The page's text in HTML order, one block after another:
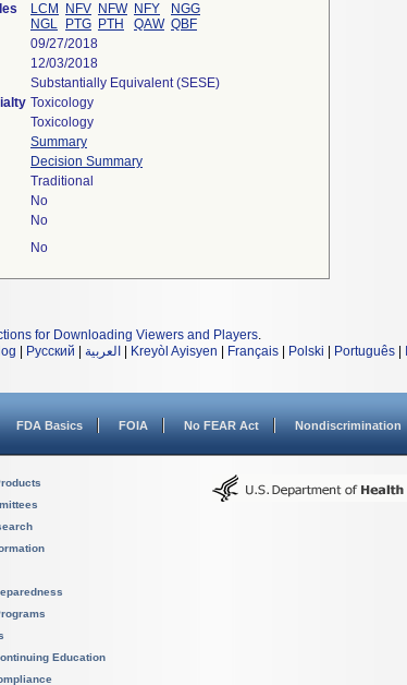
LCM NFV NFW NFY
NGG
NGL
PTG PTH QAW QBF
09/27/2018
12/03/2018
Substantially Equivalent (SESE)
Toxicology
Toxicology
Summary
Decision Summary
Traditional
No
No
No
for Downloading Viewers and Players.
Русский العربية Kreyòl Ayisyen Français Polski Português
FDA Basics FOIA No FEAR Act Nondiscrimination
Education